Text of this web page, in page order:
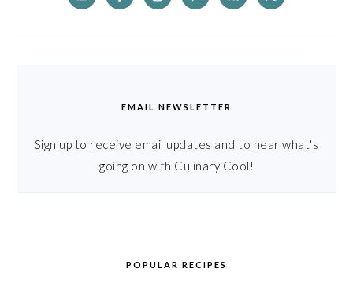
EMAIL NEWSLETTER
Sign up to receive email updates and to hear what's
going on with Culinary Cool!
POPULAR RECIPES